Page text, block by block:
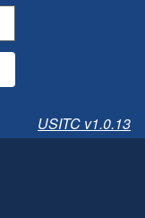
USITC v1.0.13